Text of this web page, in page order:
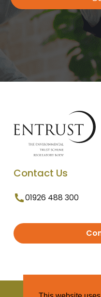
Contact Us
01926 488 300